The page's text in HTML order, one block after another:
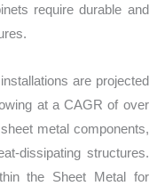
require durable and
are projected
at a CAGR of over
metal components,
dissipating structures.
the Sheet Metal for